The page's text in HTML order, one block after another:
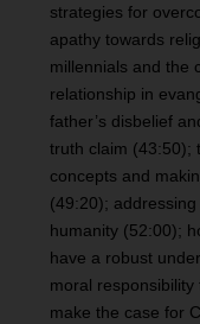
strategies for
apathy towards
millennials and the
relationship in
father’s disbelief
truth claim (43:50);
concepts and
(49:20);
humanity (52:00);
have a robust
moral
make the case for